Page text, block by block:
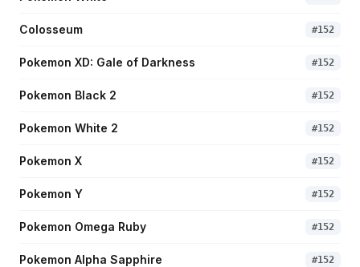
Colosseum #152
Pokemon XD: Gale of Darkness #152
Pokemon Black 2 #152
Pokemon White 2 #152
Pokemon X #152
Pokemon Y #152
Pokemon Omega Ruby #152
Pokemon Alpha Sapphire #152